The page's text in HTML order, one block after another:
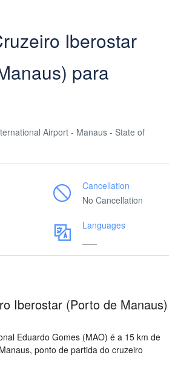
Iberostar
para
Airport - Manaus - State of
Cancellation
No Cancellation
Languages
Iberostar (Porto de Manaus)
Eduardo Gomes (MAO) é a 15 km de
ponto de partida do cruzeiro